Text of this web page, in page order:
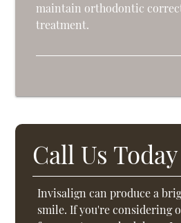
maintain orthodontic
treatment.
Call Us Today
Invisalign can produce a
smile. If you're considering